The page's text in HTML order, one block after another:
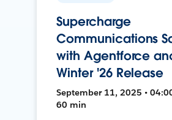
Supercharge
Communications
with Agentforce
Winter '26 Release
September 11, 2025 •
60 min